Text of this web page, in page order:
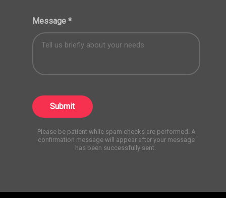
Message *
Submit
Please be patient while spam checks are performed. A
confirmation message will appear after your message
has been successfully sent.